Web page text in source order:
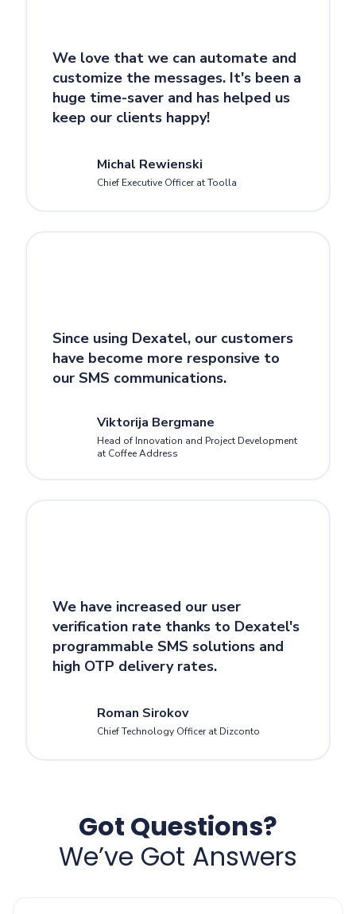
We love that we can automate and
customize the messages. It's been a
huge time-saver and has helped us
keep our clients happy!
Michal Rewienski
Chief Executive Officer at Toolla
Since using Dexatel, our customers
have become more responsive to
our SMS communications.
Viktorija Bergmane
Head of Innovation and Project Development
at Coffee Address
We have increased our user
verification rate thanks to Dexatel's
programmable SMS solutions and
high OTP delivery rates.
Roman Sirokov
Chief Technology Officer at Dizconto
Got Questions?
We’ve Got Answers